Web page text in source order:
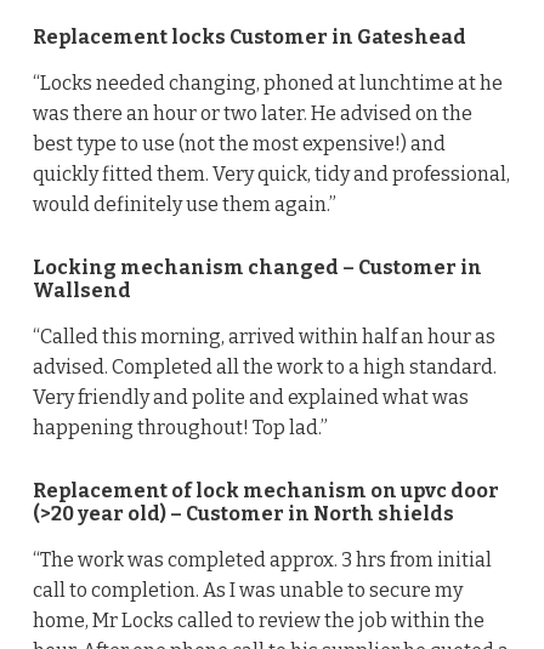
Replacement locks Customer in Gateshead
“Locks needed changing, phoned at lunchtime at he
was there an hour or two later. He advised on the
best type to use (not the most expensive!) and
quickly fitted them. Very quick, tidy and professional,
would definitely use them again.”
Locking mechanism changed – Customer in
Wallsend
“Called this morning, arrived within half an hour as
advised. Completed all the work to a high standard.
Very friendly and polite and explained what was
happening throughout! Top lad.”
Replacement of lock mechanism on upvc door
(>20 year old) – Customer in North shields
“The work was completed approx. 3 hrs from initial
call to completion. As I was unable to secure my
home, Mr Locks called to review the job within the